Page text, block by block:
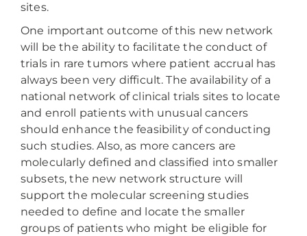
sites.
One important outcome of this new network
will be the ability to facilitate the conduct of
trials in rare tumors where patient accrual has
always been very difficult. The availability of a
national network of clinical trials sites to locate
and enroll patients with unusual cancers
should enhance the feasibility of conducting
such studies. Also, as more cancers are
molecularly defined and classified into smaller
subsets, the new network structure will
support the molecular screening studies
needed to define and locate the smaller
groups of patients who might be eligible for